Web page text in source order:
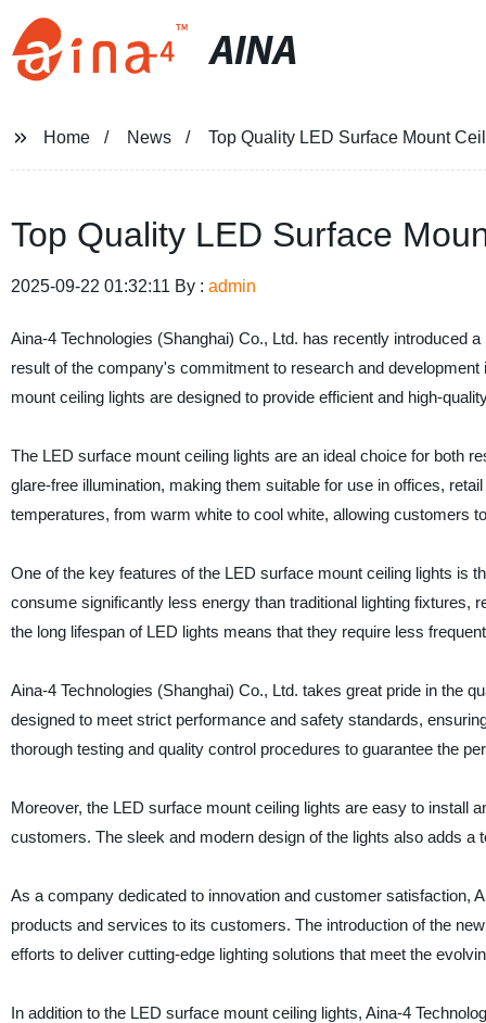
AINA
Home News Top Quality LED Surface Mount
Top Quality LED Surface
2025-09-22 01:32:11 By : admin
Aina-4 Technologies (Shanghai) Co., Ltd. has recently introduced
result of the company's commitment to research and
mount ceiling lights are designed to provide efficient and high-
The LED surface mount ceiling lights are an ideal choice for both
glare-free illumination, making them suitable for use in offices,
temperatures, from warm white to cool white, allowing customers
One of the key features of the LED surface mount ceiling lights is
consume significantly less energy than traditional lighting fixtures,
the long lifespan of LED lights means that they require less
Aina-4 Technologies (Shanghai) Co., Ltd. takes great pride in the
designed to meet strict performance and safety standards,
thorough testing and quality control procedures to guarantee the
Moreover, the LED surface mount ceiling lights are easy to install
customers. The sleek and modern design of the lights also adds
As a company dedicated to innovation and customer satisfaction,
products and services to its customers. The introduction of the
efforts to deliver cutting-edge lighting solutions that meet the
In addition to the LED surface mount ceiling lights, Aina-4